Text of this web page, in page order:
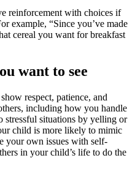
reinforcement with choices if
example, “Since you’ve made
cereal you want for breakfast
want to see
respect, patience, and
including how you handle
stressful situations by yelling or
child is more likely to mimic
your own issues with self-
in your child’s life to do the